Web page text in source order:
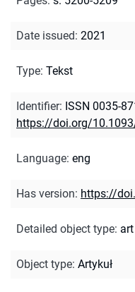
Date issued: 2021
Type: Tekst
Identifier: ISSN 0035-
https://doi.org/
Language: eng
Has version: https://
Detailed object type: art
Object type: Artykuł